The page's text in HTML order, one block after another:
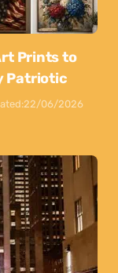
Prints to
Patriotic
22/06/2026